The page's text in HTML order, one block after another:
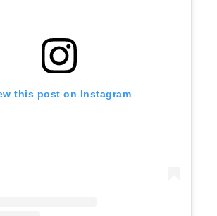
this post on Instagram